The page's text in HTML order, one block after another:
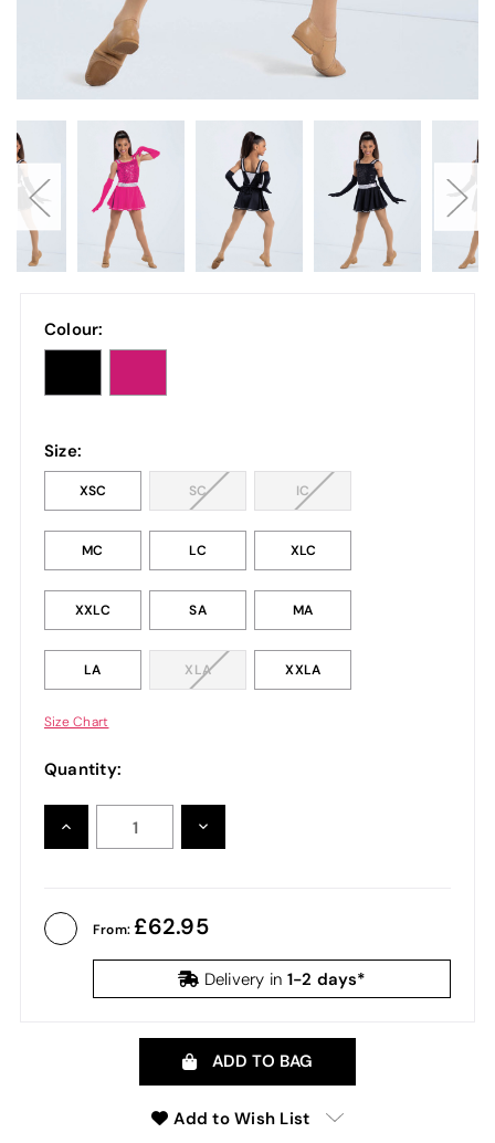
Colour:
Size:
XSC SC IC
MC LC XLC
XXLC SA MA
LA XLA XXLA
Size Chart
Quantity:
INCREASE
QUANTITY:
DECREASE
From: 62.95
Delivery in 1-2 days*
ADD TO BAG
Add to Wish List